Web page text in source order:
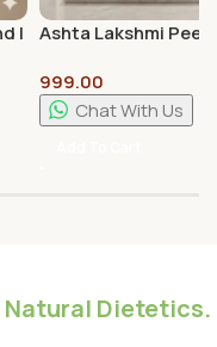
|
Ashta Lakshmi
999.00
Chat With Us
Dietetics.